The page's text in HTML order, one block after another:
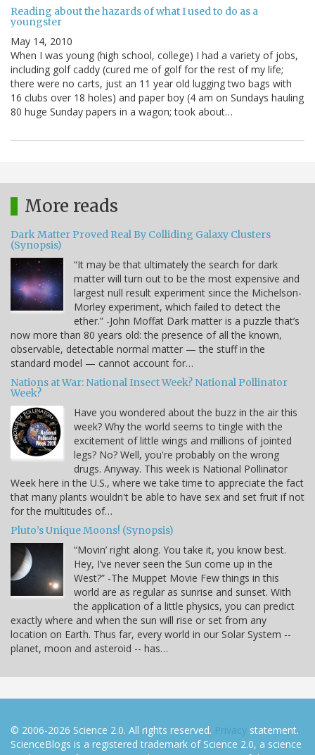
Reading about the hazards of what I used to do as a
youngster
May 14, 2010
When I was young (high school, college) I had a variety of jobs,
including golf caddy (cured me of golf for the rest of my life;
there were no carts, just an 11 year old lugging two bags with
16 clubs over 18 holes) and paper boy (4 am on Sundays hauling
80 huge Sunday papers in a wagon; took about…
More reads
Dark Matter Proved Real By Colliding Galaxy Clusters
(Synopsis)
“It may be that ultimately the search for dark
matter will turn out to be the most expensive and
largest null result experiment since the Michelson-
Morley experiment, which failed to detect the
ether.” -John Moffat Dark matter is a puzzle that’s
now more than 80 years old: the presence of all the known,
observable, detectable normal matter — the stuff in the
standard model — cannot account for…
Nations at War: National Insect Week? National Pollinator
Week?
Have you wondered about the buzz in the air this
week? Why the world seems to tingle with the
excitement of little wings and millions of jointed
legs? No? Well, you're probably on the wrong
drugs. Anyway. This week is National Pollinator
Week here in the U.S., where we take time to appreciate the fact
that many plants wouldn't be able to have sex and set fruit if not
for the multitudes of…
Pluto’s Unique Moons! (Synopsis)
“Movin’ right along. You take it, you know best.
Hey, I’ve never seen the Sun come up in the
West?” -The Muppet Movie Few things in this
world are as regular as sunrise and sunset. With
the application of a little physics, you can predict
exactly where and when the sun will rise or set from any
location on Earth. Thus far, every world in our Solar System --
planet, moon and asteroid -- has…
© 2006-2026 Science 2.0. All rights reserved. Privacy statement.
ScienceBlogs is a registered trademark of Science 2.0, a science